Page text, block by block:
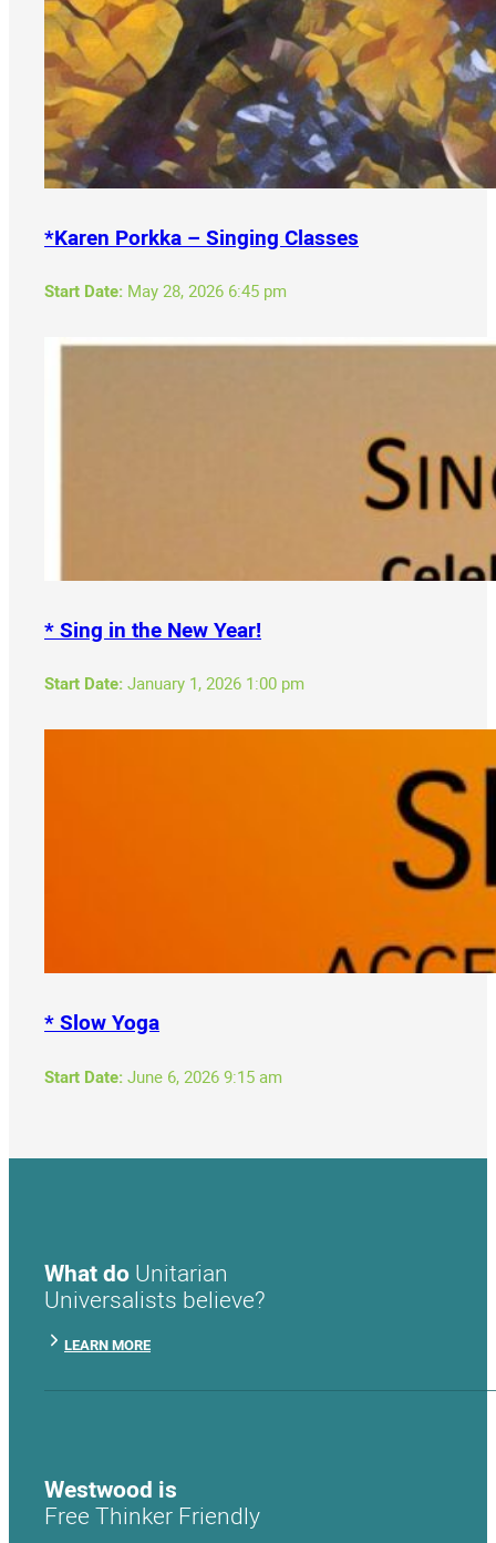
*Karen Porkka – Singing Classes
Start Date: May 28, 2026 6:45 pm
* Sing in the New Year!
Start Date: January 1, 2026 1:00 pm
* Slow Yoga
Start Date: June 6, 2026 9:15 am
What do Unitarian
Universalists believe?
LEARN MORE
Westwood is
Free Thinker Friendly